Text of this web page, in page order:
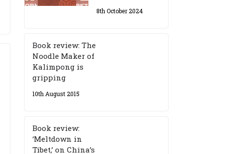
8th October 2024
Book review: The
Noodle Maker of
Kalimpong is
gripping
10th August 2015
Book review:
‘Meltdown in
Tibet,’ on China’s